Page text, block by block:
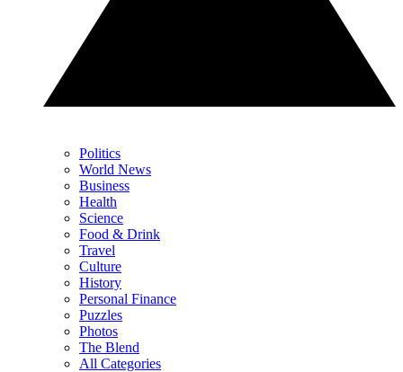
Politics
World News
Business
Health
Science
Food & Drink
Travel
Culture
History
Personal Finance
Puzzles
Photos
The Blend
All Categories